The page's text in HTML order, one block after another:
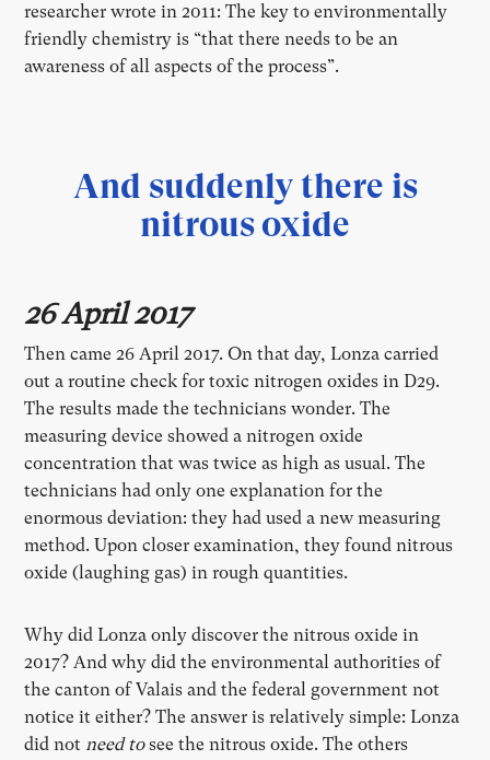
researcher wrote in 2011: The key to environmentally
friendly chemistry is “that there needs to be an
awareness of all aspects of the process”.
And suddenly there is
nitrous oxide
26 April 2017
Then came 26 April 2017. On that day, Lonza carried
out a routine check for toxic nitrogen oxides in D29.
The results made the technicians wonder. The
measuring device showed a nitrogen oxide
concentration that was twice as high as usual. The
technicians had only one explanation for the
enormous deviation: they had used a new measuring
method. Upon closer examination, they found nitrous
oxide (laughing gas) in rough quantities.
Why did Lonza only discover the nitrous oxide in
2017? And why did the environmental authorities of
the canton of Valais and the federal government not
notice it either? The answer is relatively simple: Lonza
did notneed tosee the nitrous oxide. The others